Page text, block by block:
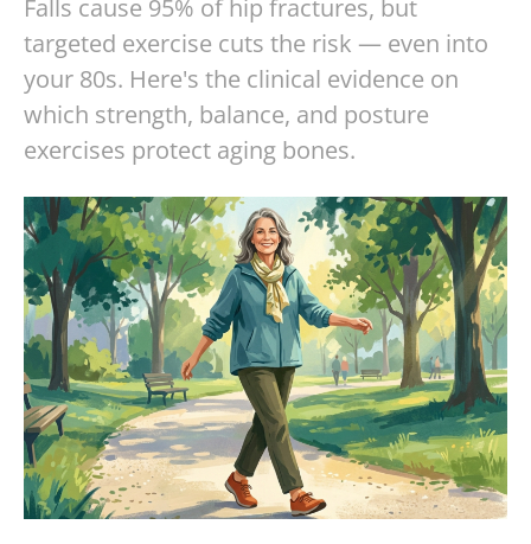
Falls cause 95% of hip fractures, but
targeted exercise cuts the risk — even into
your 80s. Here's the clinical evidence on
which strength, balance, and posture
exercises protect aging bones.